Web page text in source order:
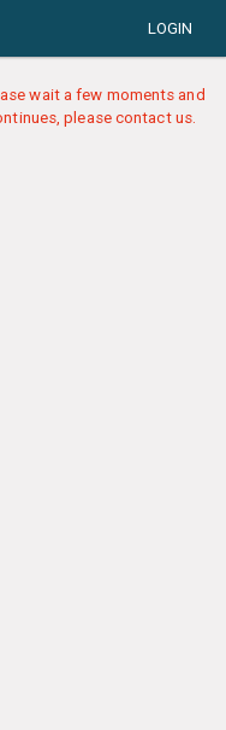
LOGIN
wait a few moments and
please contact us.